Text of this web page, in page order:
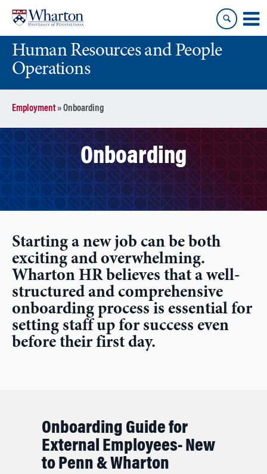
content
main
menuHuman Resources and People
Operations
Employment»Onboarding
Onboarding
Starting a new job can be both
exciting and overwhelming.
Wharton HR believes that a well-
structured and comprehensive
onboarding process is essential for
setting staff up for success even
before their first day.
Onboarding Guide for
External Employees- New
to Penn & Wharton